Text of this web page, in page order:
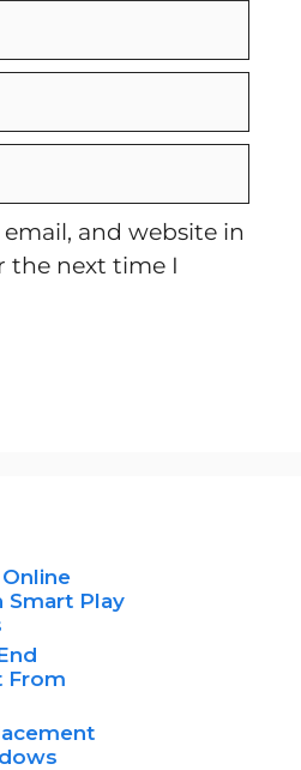
email, and website in
the next time I
Smart Play
From